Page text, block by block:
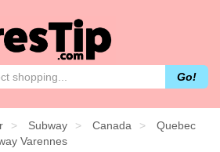
Go!
Subway Canada
Quebec
Varennes